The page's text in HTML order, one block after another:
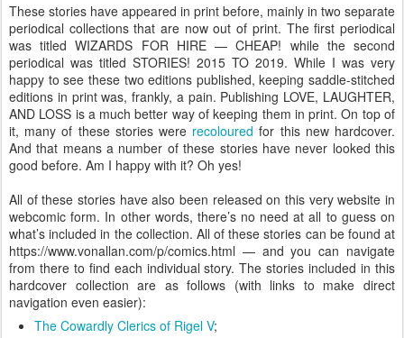
These stories have appeared in print before, mainly in two separate
periodical collections that are now out of print. The first periodical
was titled WIZARDS FOR HIRE — CHEAP! while the second
periodical was titled STORIES! 2015 TO 2019. While I was very
happy to see these two editions published, keeping saddle-stitched
editions in print was, frankly, a pain. Publishing LOVE, LAUGHTER,
AND LOSS is a much better way of keeping them in print. On top of
it, many of these stories were recoloured for this new hardcover.
And that means a number of these stories have never looked this
good before. Am I happy with it? Oh yes!
All of these stories have also been released on this very website in
webcomic form. In other words, there’s no need at all to guess on
what’s included in the collection. All of these stories can be found at
https://www.vonallan.com/p/comics.html — and you can navigate
from there to find each individual story. The stories included in this
hardcover collection are as follows (with links to make direct
navigation even easier):
The Cowardly Clerics of Rigel V;